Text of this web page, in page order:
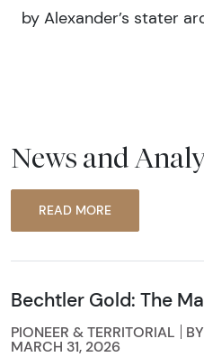
by Alexander’s stater
News and
READ MORE
Bechtler Gold: The
PIONEER & TERRITORIAL
MARCH 31, 2026